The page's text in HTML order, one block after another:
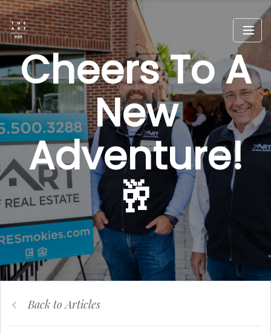
Cheers To A
New
Adventure!
🥂
Back to Articles